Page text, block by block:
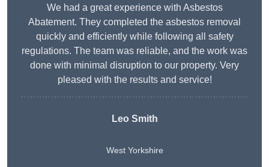
We had a great experience with Asbestos
Abatement. They completed the asbestos removal
quickly and efficiently while following all safety
regulations. The team was reliable, and the work was
done with minimal disruption to our property. Very
pleased with the results and service!
Leo Smith
West Yorkshire